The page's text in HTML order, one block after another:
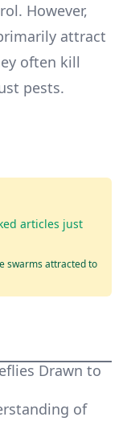
However,
attract
often kill
pests.
articles just
swarms attracted to
Drawn to
of